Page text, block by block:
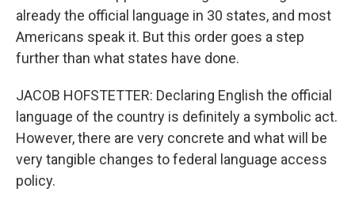
already the official language in 30 states, and most
Americans speak it. But this order goes a step
further than what states have done.
JACOB HOFSTETTER: Declaring English the official
language of the country is definitely a symbolic act.
However, there are very concrete and what will be
very tangible changes to federal language access
policy.